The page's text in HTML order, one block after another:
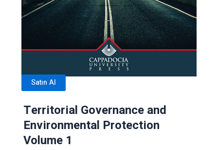
Satın Al
Territorial Governance and
Environmental Protection
Volume 1